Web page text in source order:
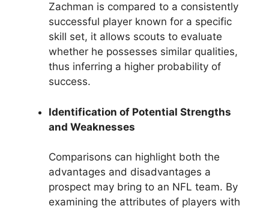
Zachman is compared to a consistently
successful player known for a specific
skill set, it allows scouts to evaluate
whether he possesses similar qualities,
thus inferring a higher probability of
success.
Identification of Potential Strengths
and Weaknesses
Comparisons can highlight both the
advantages and disadvantages a
prospect may bring to an NFL team. By
examining the attributes of players with